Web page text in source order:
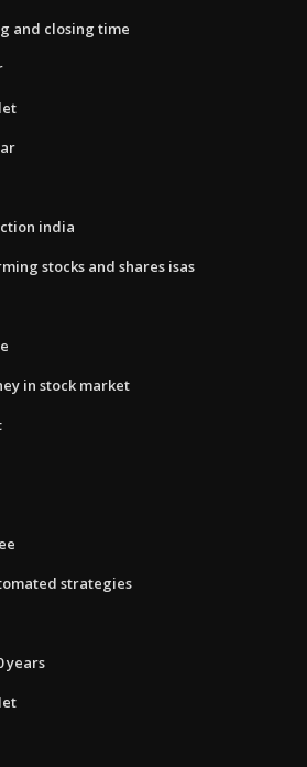
and closing time
india
stocks and shares isas
in stock market
strategies
years